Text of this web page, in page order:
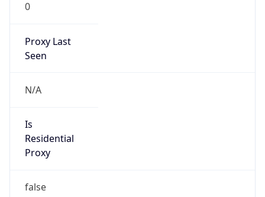
0
Proxy Last
Seen
N/A
Is
Residential
Proxy
false